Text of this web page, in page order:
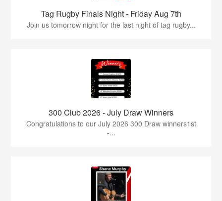
Tag Rugby Finals Night - Friday Aug 7th
Join us tomorrow night for the last night of tag rugby...
300 Club 2026 - July Draw Winners
Congratulations to our July 2026 300 Draw winners1st
-...